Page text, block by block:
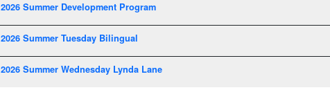
2026 Summer Development Program
2026 Summer Tuesday Bilingual
2026 Summer Wednesday Lynda Lane